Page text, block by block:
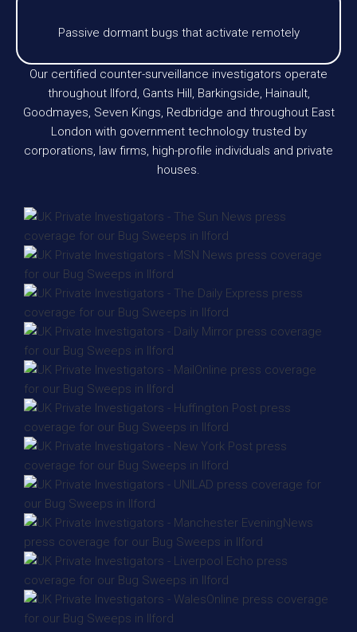
Passive dormant bugs that activate remotely
Our certified counter-surveillance investigators operate
throughout Ilford, Gants Hill, Barkingside, Hainault,
Goodmayes, Seven Kings, Redbridge and throughout East
London with government technology trusted by
corporations, law firms, high-profile individuals and private
houses.